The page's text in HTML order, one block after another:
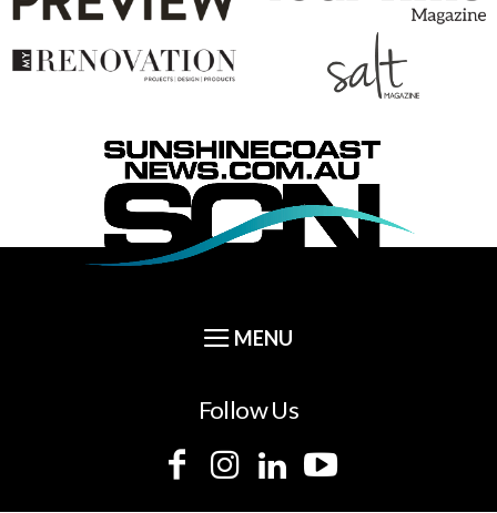
Follow Us